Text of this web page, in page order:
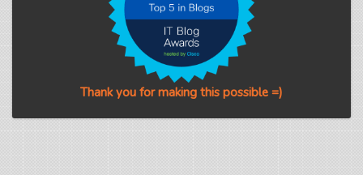
Thank you for making this possible =)